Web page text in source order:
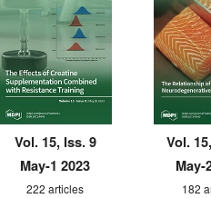
Vol. 15, Iss. 9
May-1 2023
222 articles
Vol.
May-
182